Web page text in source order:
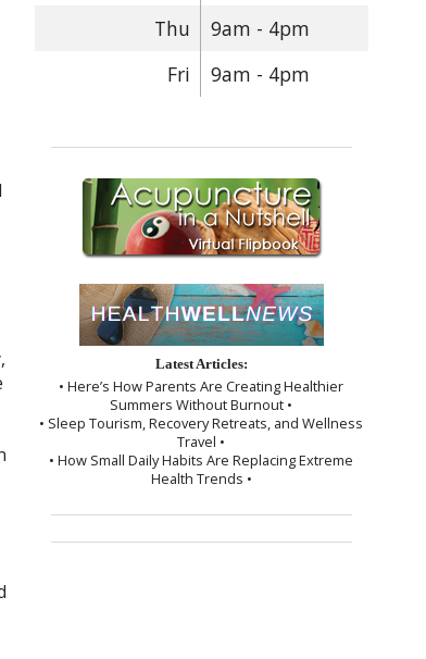
Thu
9am - 4pm
Fri
9am - 4pm
Latest Articles:
• Here’s How Parents Are Creating Healthier
Summers Without Burnout •
• Sleep Tourism, Recovery Retreats, and Wellness
Travel •
• How Small Daily Habits Are Replacing Extreme
Health Trends •